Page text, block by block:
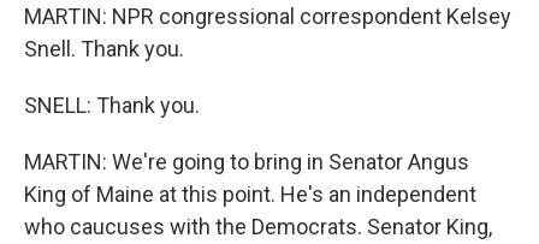
MARTIN: NPR congressional correspondent Kelsey
Snell. Thank you.
SNELL: Thank you.
MARTIN: We're going to bring in Senator Angus
King of Maine at this point. He's an independent
who caucuses with the Democrats. Senator King,